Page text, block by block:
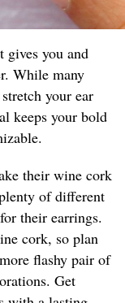
gives you and
While many
your ear
keeps your bold
their wine cork
of different
their earrings.
cork, so plan
flashy pair of
Get